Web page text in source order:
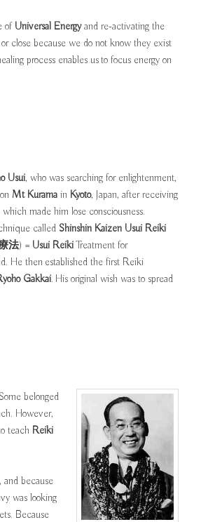
of Universal Energyand re-activating the
close because we do not know they exist
process enables us to focus energy on
Usui, who was searching for enlightenment,
Mt Kurama in Kyoto, Japan, after receiving
made him lose consciousness.
called Shinshin Kaizen Usui Reiki
法) = Usui ReikiTreatment for
He then established the first Reiki
Gakkai. His original wish was to spread
belonged
However,
teach Reiki
and because
was looking
Because